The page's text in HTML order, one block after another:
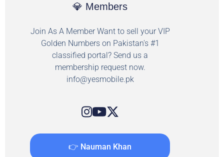
💎 Members
Join As A Member Want to sell your VIP
Golden Numbers on Pakistan's #1
classified portal? Send us a
membership request now.
info@yesmobile.pk
👉 Nauman Khan